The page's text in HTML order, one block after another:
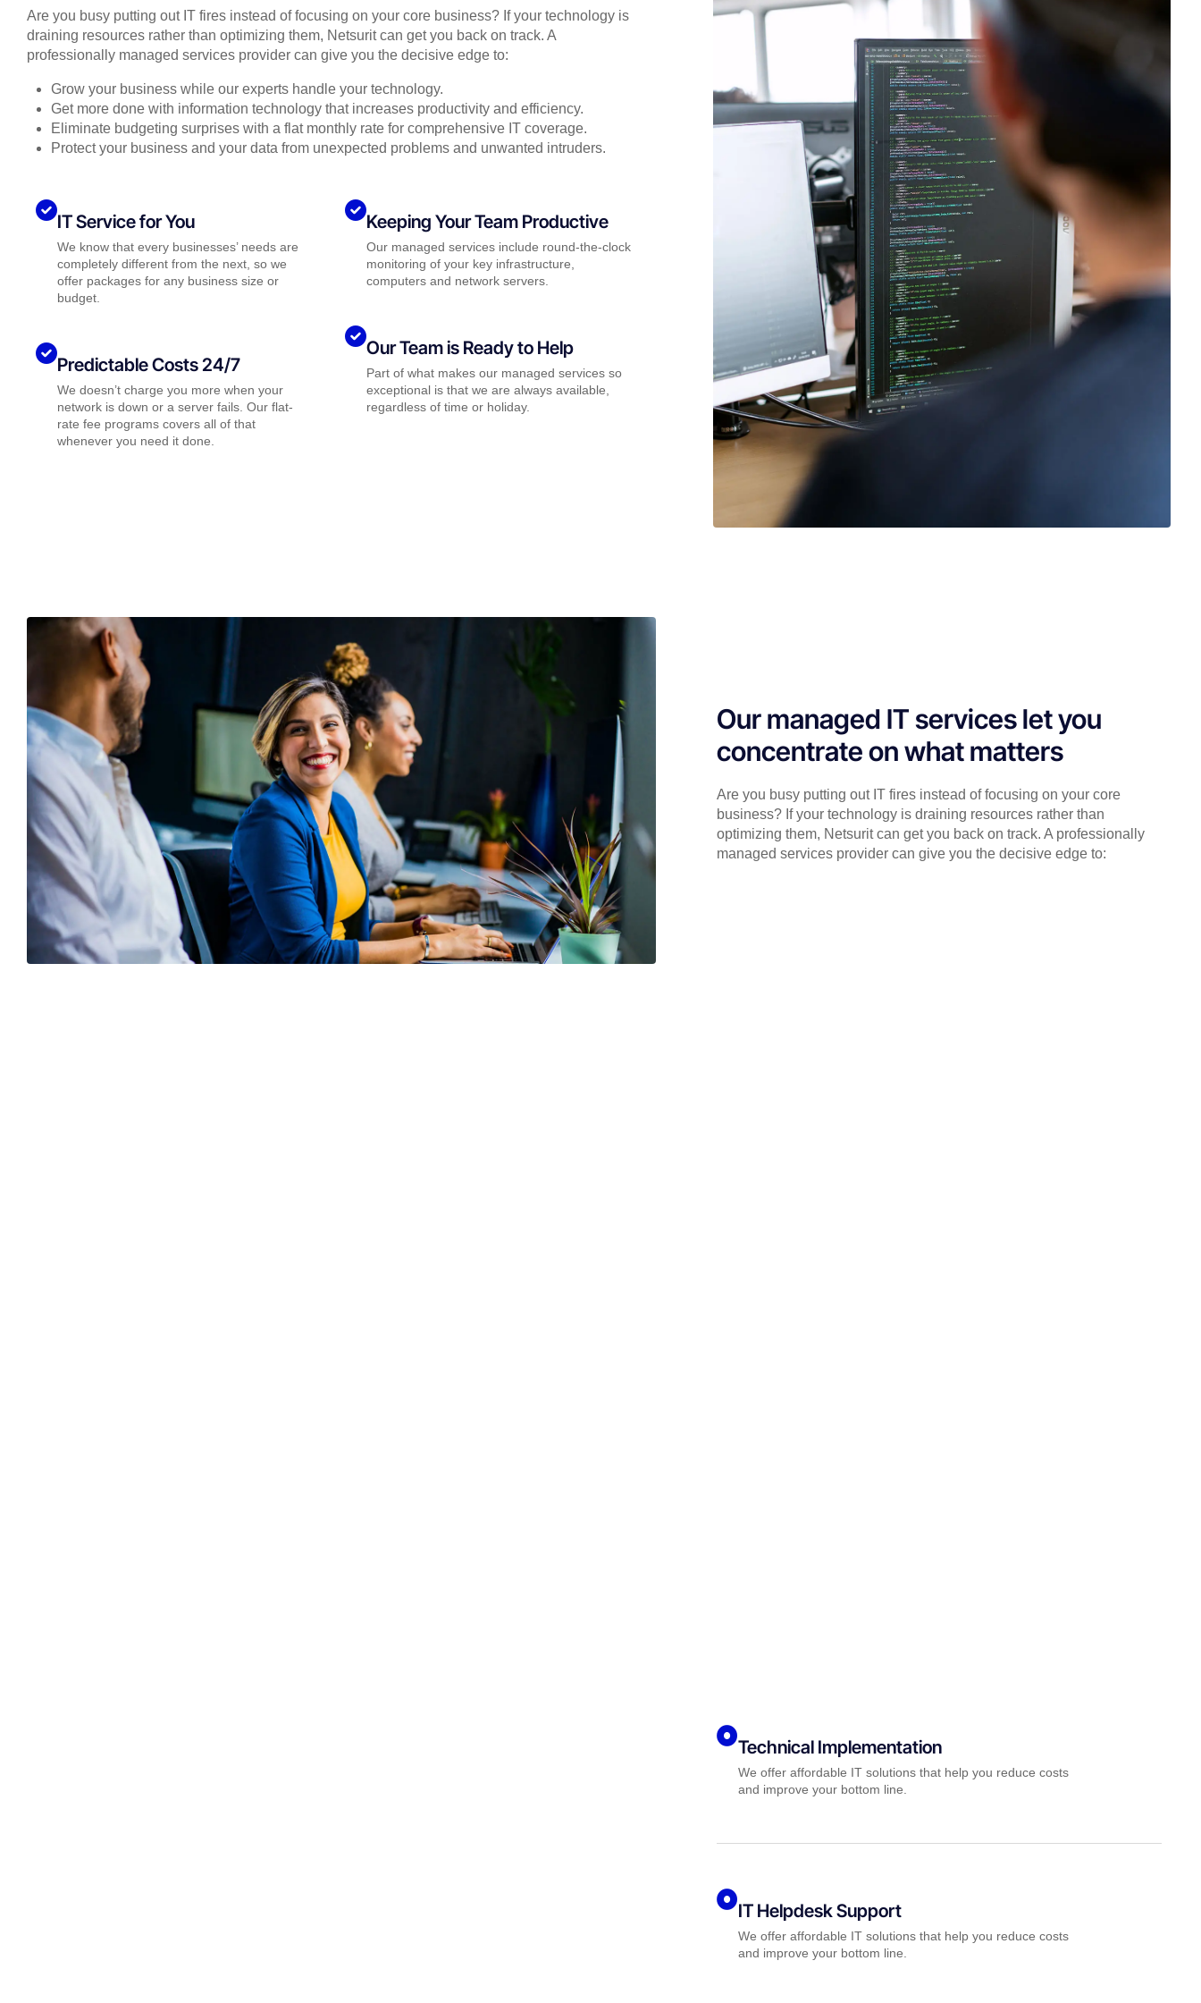
Are you busy putting out IT fires instead of focusing on your core business? If your technology is
draining resources rather than optimizing them, Netsurit can get you back on track. A
professionally managed services provider can give you the decisive edge to:
Grow your business while our experts handle your technology.
Get more done with information technology that increases productivity and efficiency.
Eliminate budgeting surprises with a flat monthly rate for comprehensive IT coverage.
Protect your business and your data from unexpected problems and unwanted intruders.
IT Service for You
We know that every businesses’ needs are
completely different from the next, so we
offer packages for any business size or
budget.
Predictable Costs 24/7
We doesn’t charge you more when your
network is down or a server fails. Our flat-
rate fee programs covers all of that
whenever you need it done.
Keeping Your Team Productive
Our managed services include round-the-clock
monitoring of your key infrastructure,
computers and network servers.
Our Team is Ready to Help
Part of what makes our managed services so
exceptional is that we are always available,
regardless of time or holiday.
Our managed IT services let you
concentrate on what matters
Are you busy putting out IT fires instead of focusing on your core
business? If your technology is draining resources rather than
optimizing them, Netsurit can get you back on track. A professionally
managed services provider can give you the decisive edge to:
Technical Implementation
We offer affordable IT solutions that help you reduce costs
and improve your bottom line.
IT Helpdesk Support
We offer affordable IT solutions that help you reduce costs
and improve your bottom line.